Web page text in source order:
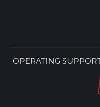
OPERATING